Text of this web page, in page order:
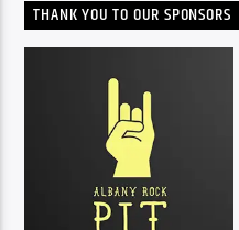
THANK YOU TO OUR SPONSORS